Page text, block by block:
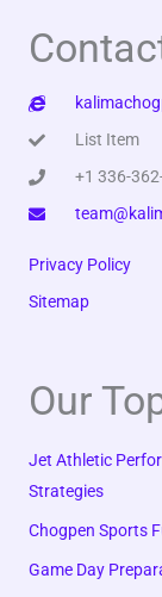
List Item
+1 336-
Privacy Policy
Sitemap
Our
Jet Athletic
Strategies
Chogpen Sports
Game Day